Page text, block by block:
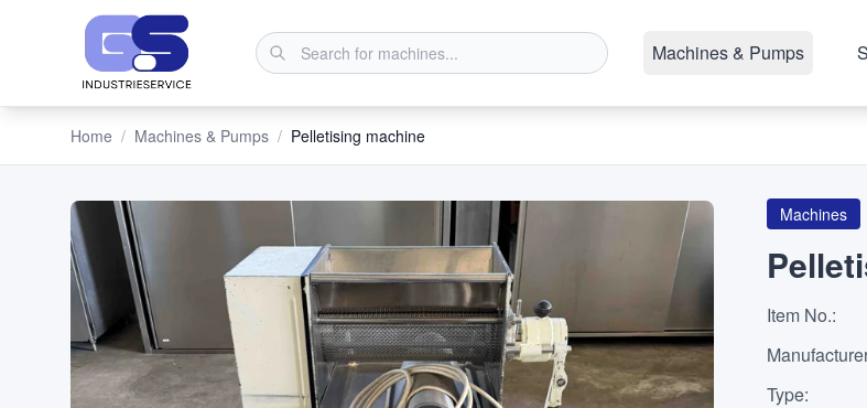
Machines & Pumps
Home / Machines & Pumps / Pelletising machine
Machines
Item No.:
Type: